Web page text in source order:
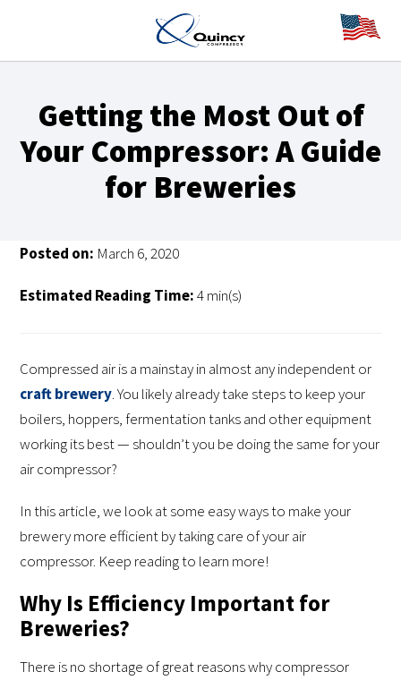
Getting the Most Out of
Your Compressor: A Guide
for Breweries
Posted on: March 6, 2020
Estimated Reading Time:4 min(s)
Compressed air is a mainstay in almost any independent or
craft brewery. You likely already take steps to keep your
boilers, hoppers, fermentation tanks and other equipment
working its best — shouldn’t you be doing the same for your
air compressor?
In this article, we look at some easy ways to make your
brewery more efficient by taking care of your air
compressor. Keep reading to learn more!
Why Is Efficiency Important for
Breweries?
There is no shortage of great reasons why compressor